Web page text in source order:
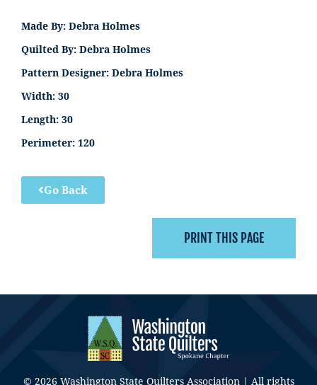
Made By: Debra Holmes
Quilted By: Debra Holmes
Pattern Designer: Debra Holmes
Width: 30
Length: 30
Perimeter: 120
Go Back
© 2026 Washington State Quilters Association | All rights